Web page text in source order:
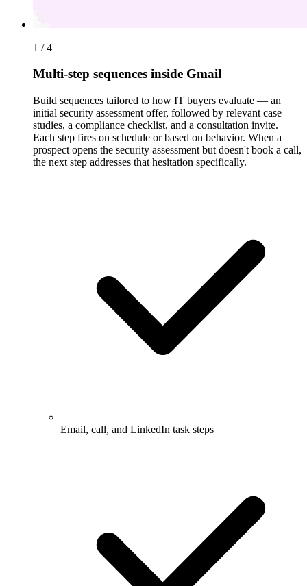
1 / 4
Multi-step sequences inside Gmail
Build sequences tailored to how IT buyers evaluate — an
initial security assessment offer, followed by relevant case
studies, a compliance checklist, and a consultation invite.
Each step fires on schedule or based on behavior. When a
prospect opens the security assessment but doesn't book a call,
the next step addresses that hesitation specifically.
Email, call, and LinkedIn task steps